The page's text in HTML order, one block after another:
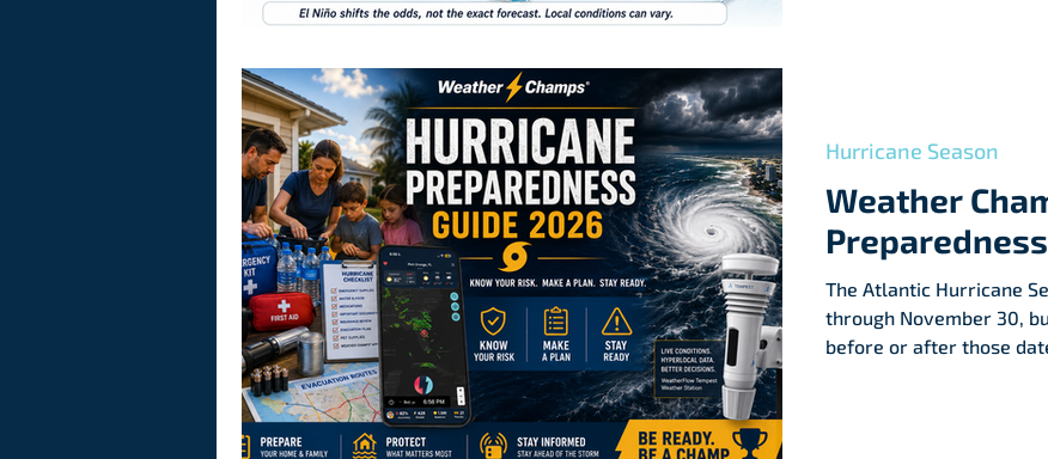
Weather
The Atlantic Hurricane
through November 30,
before or after those
Hurricane Season